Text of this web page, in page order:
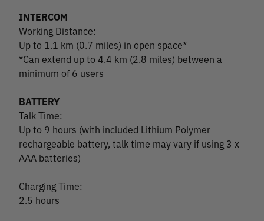
INTERCOM
Working Distance:
Up to 1.1 km (0.7 miles) in open space*
*Can extend up to 4.4 km (2.8 miles) between a
minimum of 6 users
BATTERY
Talk Time:
Up to 9 hours (with included Lithium Polymer
rechargeable battery, talk time may vary if using 3 x
AAA batteries)
Charging Time:
2.5 hours